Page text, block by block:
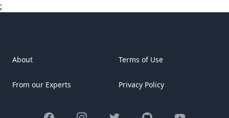
;
About
From our Experts
Terms of Use
Privacy Policy